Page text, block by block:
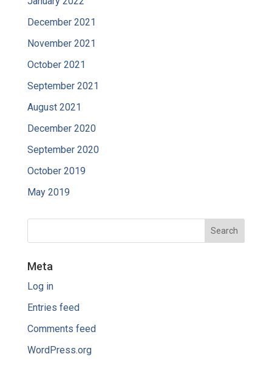
December 2021
November 2021
October 2021
September 2021
August 2021
December 2020
September 2020
October 2019
May 2019
Meta
Log in
Entries feed
Comments feed
WordPress.org